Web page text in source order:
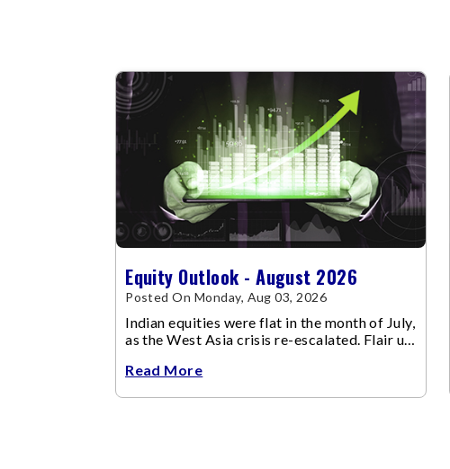
Equity Outlook - August 2026
Posted On Monday, Aug 03, 2026
Indian equities were flat in the month of July,
as the West Asia crisis re-escalated. Flair up
Read More